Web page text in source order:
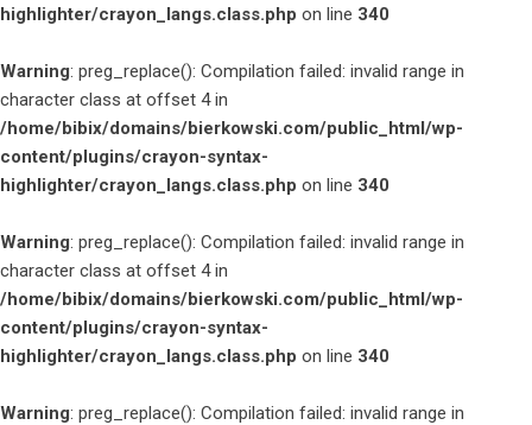
highlighter/crayon_langs.class.php on line 340
Warning: preg_replace(): Compilation failed: invalid range in
character class at offset 4 in
/home/bibix/domains/bierkowski.com/public_html/wp-
content/plugins/crayon-syntax-
highlighter/crayon_langs.class.php on line 340
Warning: preg_replace(): Compilation failed: invalid range in
character class at offset 4 in
/home/bibix/domains/bierkowski.com/public_html/wp-
content/plugins/crayon-syntax-
highlighter/crayon_langs.class.php on line 340
Warning: preg_replace(): Compilation failed: invalid range in